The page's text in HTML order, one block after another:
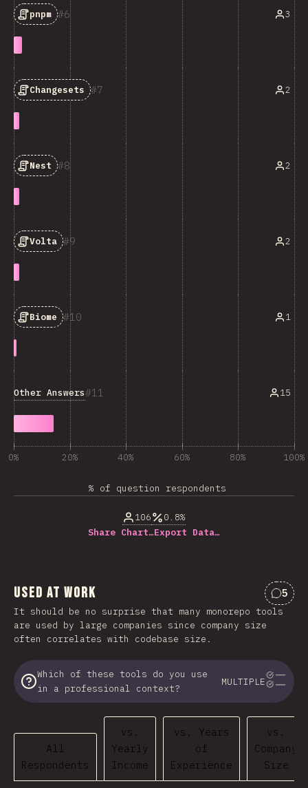
6
pnpm 3
7
Changesets 2
8
Nest 2
9
Volta 2
10
Biome 1
11
Other Answers 15
0% 20% 40% 60% 80% 100%
% of question respondents
106
0.8%
Share Chart…Export Data…
Used at Work 5
It should be no surprise that many monorepo tools
are used by large companies since company size
often correlates with codebase size.
Which of these tools do you use
in a professional context?
MULTIPLE
All
Respondents
vs.
Yearly
Income
vs. Years
of
Experience
vs.
Company
Size